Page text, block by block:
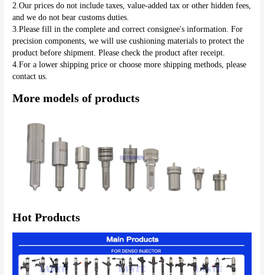
2.Our prices do not include taxes, value-added tax or other hidden fees,
and we do not bear customs duties.
3.Please fill in the complete and correct consignee's information. For
precision components, we will use cushioning materials to protect the
product before shipment. Please check the product after receipt.
4.For a lower shipping price or choose more shipping methods, please
contact us.
More models of products
Hot Products